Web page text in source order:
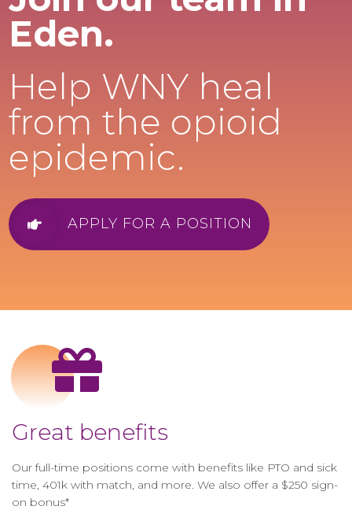
Eden.
Help WNY heal
from the opioid
epidemic.
APPLY FOR A POSITION
Great benefits
Our full-time positions come with benefits like PTO and sick
time, 401k with match, and more. We also offer a $250 sign-
on bonus*